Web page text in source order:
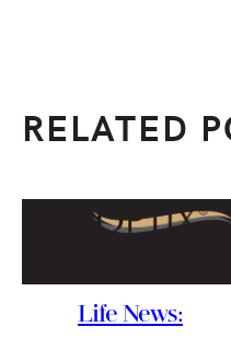
RELATED
Life News: